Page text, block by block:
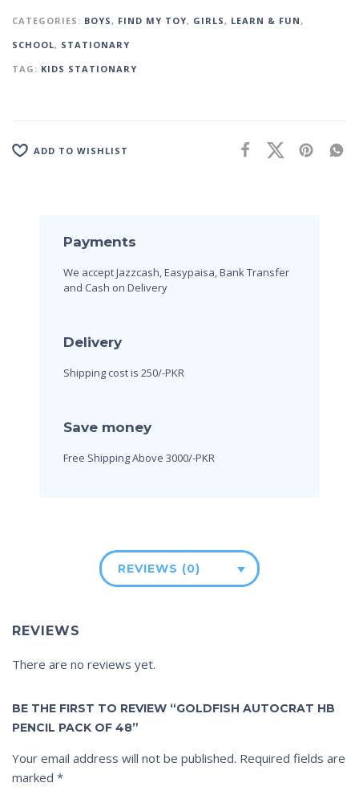
CATEGORIES: BOYS , FIND MY TOY, GIRLS , LEARN & FUN ,
SCHOOL, STATIONARY
TAG: KIDS STATIONARY
ADD TO WISHLIST
Payments
We accept Jazzcash, Easypaisa, Bank Transfer
and Cash on Delivery
Delivery
Shipping cost is 250/-PKR
Save money
Free Shipping Above 3000/-PKR
REVIEWS (0)
REVIEWS
There are no reviews yet.
BE THE FIRST TO REVIEW “GOLDFISH AUTOCRAT HB
PENCIL PACK OF 48”
Your email address will not be published. Required fields are
marked *